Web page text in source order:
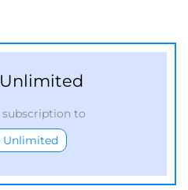
subscription to
Unlimited